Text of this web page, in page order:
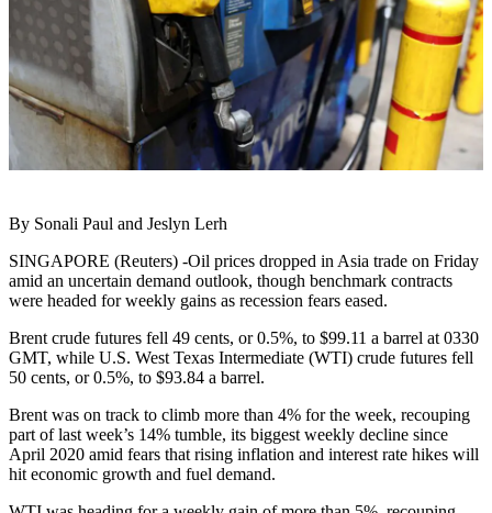
By Sonali Paul and Jeslyn Lerh
SINGAPORE (Reuters) -Oil prices dropped in Asia trade on Friday
amid an uncertain demand outlook, though benchmark contracts
were headed for weekly gains as recession fears eased.
Brent crude futures fell 49 cents, or 0.5%, to $99.11 a barrel at 0330
GMT, while U.S. West Texas Intermediate (WTI) crude futures fell
50 cents, or 0.5%, to $93.84 a barrel.
Brent was on track to climb more than 4% for the week, recouping
part of last week’s 14% tumble, its biggest weekly decline since
April 2020 amid fears that rising inflation and interest rate hikes will
hit economic growth and fuel demand.